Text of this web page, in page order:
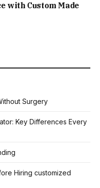
with Custom Made
Surgery
Key Differences Every
Hiring customized